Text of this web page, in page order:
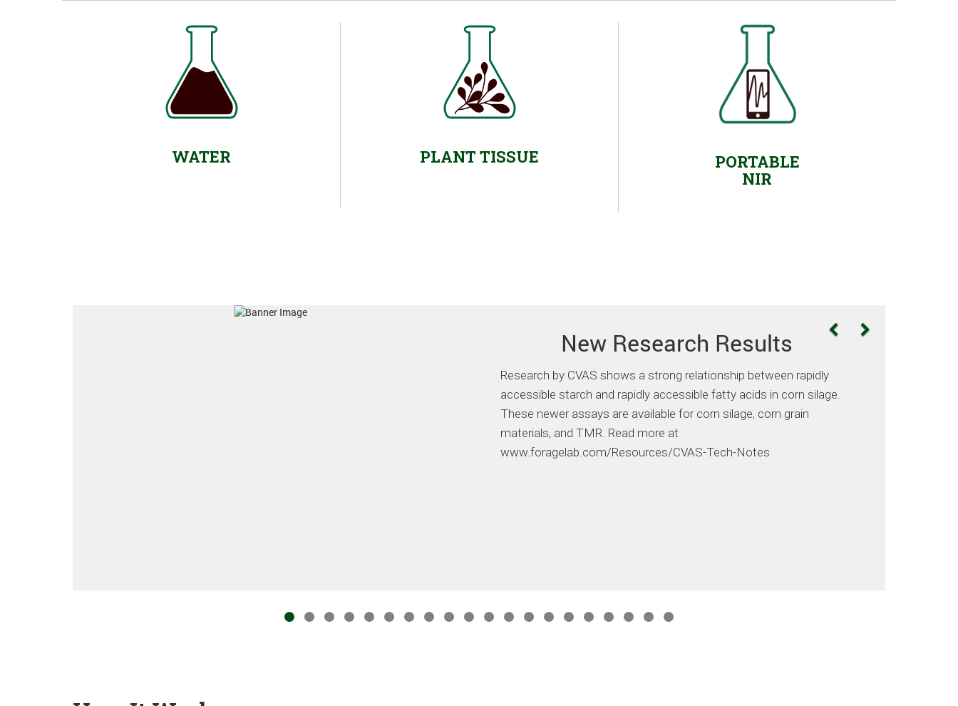
WATER PLANT TISSUE
PORTABLE
NIR
New Research Results
Research by CVAS shows a strong relationship between rapidly
accessible starch and rapidly accessible fatty acids in corn silage.
These newer assays are available for corn silage, corn grain
materials, and TMR. Read more at
www.foragelab.com/Resources/CVAS-Tech-Notes